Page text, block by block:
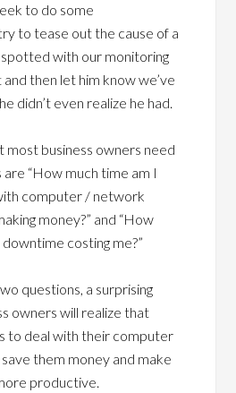
to do some
to tease out the cause of a
with our monitoring
then let him know we’ve
didn’t even realize he had.
most business owners need
“How much time am I
computer / network
money?” and “How
costing me?”
questions, a surprising
owners will realize that
to deal with their computer
them money and make
productive.